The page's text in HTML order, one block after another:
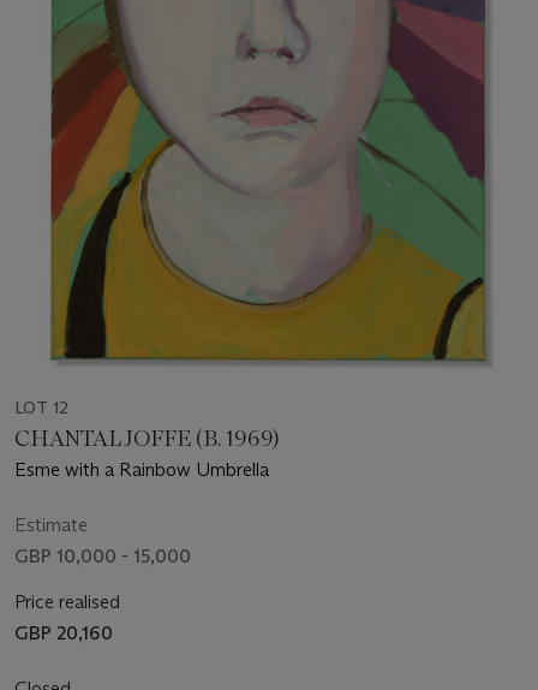
LOT 12
CHANTAL JOFFE (B. 1969)
Esme with a Rainbow Umbrella
Estimate
GBP 10,000 - 15,000
Price realised
GBP 20,160